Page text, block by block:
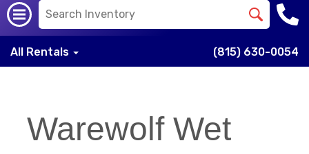
All Rentals (815) 630-0054
Warewolf Wet